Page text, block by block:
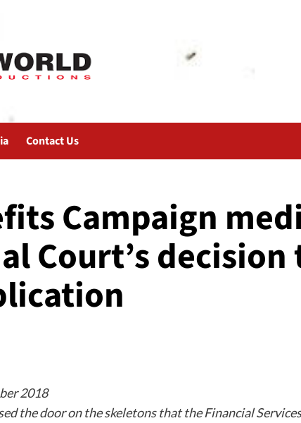
Contact Us
Campaign
Court’s
2018
the door on the skeletons that the Financial